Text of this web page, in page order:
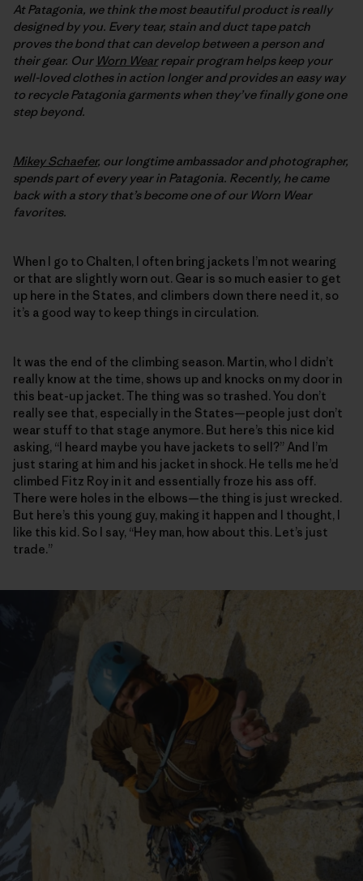
At Patagonia, we think the most beautiful product is really
designed by you. Every tear, stain and duct tape patch
proves the bond that can develop between a person and
their gear. Our Worn Wearrepair program helps keep your
well-loved clothes in action longer and provides an easy way
to recycle Patagonia garments when they’ve finally gone one
step beyond.
Mikey Schaefer, our longtime ambassador and photographer,
spends part of every year in Patagonia. Recently, he came
back with a story that’s become one of our Worn Wear
favorites.
When I go to Chalten, I often bring jackets I’m not wearing
or that are slightly worn out. Gear is so much easier to get
up here in the States, and climbers down there need it, so
it’s a good way to keep things in circulation.
It was the end of the climbing season. Martin, who I didn’t
really know at the time, shows up and knocks on my door in
this beat-up jacket. The thing was so trashed. You don’t
really see that, especially in the States—people just don’t
wear stuff to that stage anymore. But here’s this nice kid
asking, “I heard maybe you have jackets to sell?” And I’m
just staring at him and his jacket in shock. He tells me he’d
climbed Fitz Roy in it and essentially froze his ass off.
There were holes in the elbows—the thing is just wrecked.
But here’s this young guy, making it happen and I thought, I
like this kid. So I say, “Hey man, how about this. Let’s just
trade.”